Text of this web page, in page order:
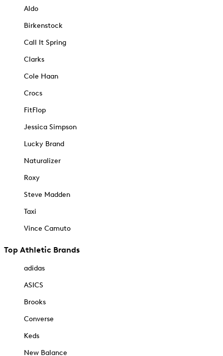
Aldo
Birkenstock
Call It Spring
Clarks
Cole Haan
Crocs
FitFlop
Jessica Simpson
Lucky Brand
Naturalizer
Roxy
Steve Madden
Taxi
Vince Camuto
Top Athletic Brands
adidas
ASICS
Brooks
Converse
Keds
New Balance